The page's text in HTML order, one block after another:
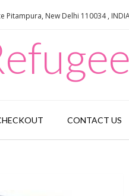
Pitampura, New Delhi 110034 ,
CONTACT US